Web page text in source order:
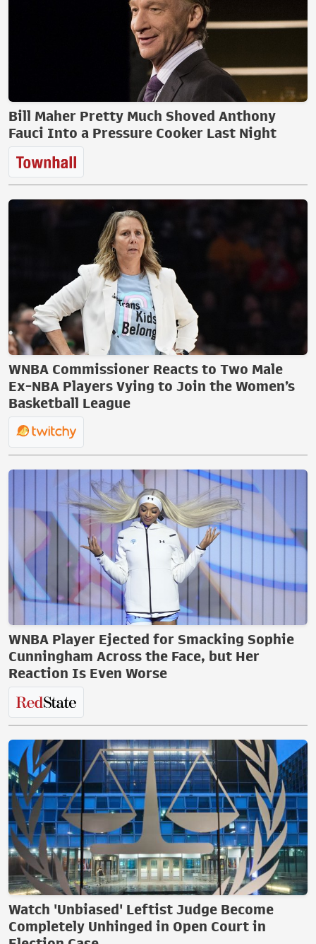
Bill Maher Pretty Much Shoved Anthony
Fauci Into a Pressure Cooker Last Night
WNBA Commissioner Reacts to Two Male
Ex-NBA Players Vying to Join the Women’s
Basketball League
WNBA Player Ejected for Smacking Sophie
Cunningham Across the Face, but Her
Reaction Is Even Worse
Watch 'Unbiased' Leftist Judge Become
Completely Unhinged in Open Court in